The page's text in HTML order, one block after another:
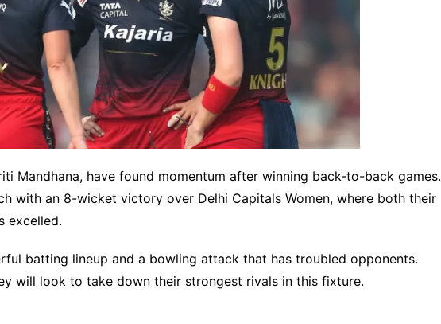
Mandhana, have found momentum after winning back-to-back games.
with an 8-wicket victory over Delhi Capitals Women, where both their
excelled.
batting lineup and a bowling attack that has troubled opponents.
will look to take down their strongest rivals in this fixture.